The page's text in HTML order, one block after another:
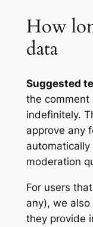
How
data
Suggested
the comment
indefinitely.
approve any
moderation
For users
any), we
they provide